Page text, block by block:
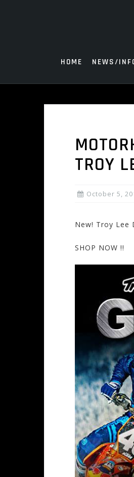
HOME NEWS/
TROY
October 5,
New! Troy Lee
SHOP NOW !!